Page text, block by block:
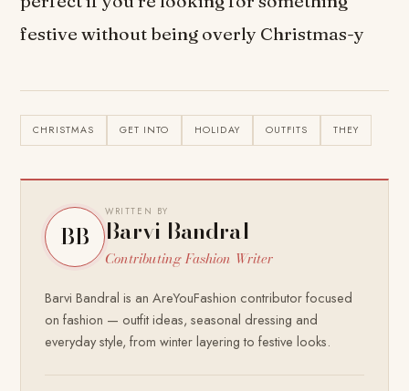
festive without being overly Christmas-y
CHRISTMAS GET INTO HOLIDAY OUTFITS THEY
BB
WRITTEN BY
Barvi Bandral
Contributing Fashion Writer
Barvi Bandral is an AreYouFashion contributor focused
on fashion — outfit ideas, seasonal dressing and
everyday style, from winter layering to festive looks.